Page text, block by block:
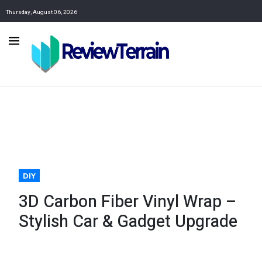
Thursday, August 06, 2026
DIY
3D Carbon Fiber Vinyl Wrap –
Stylish Car & Gadget Upgrade